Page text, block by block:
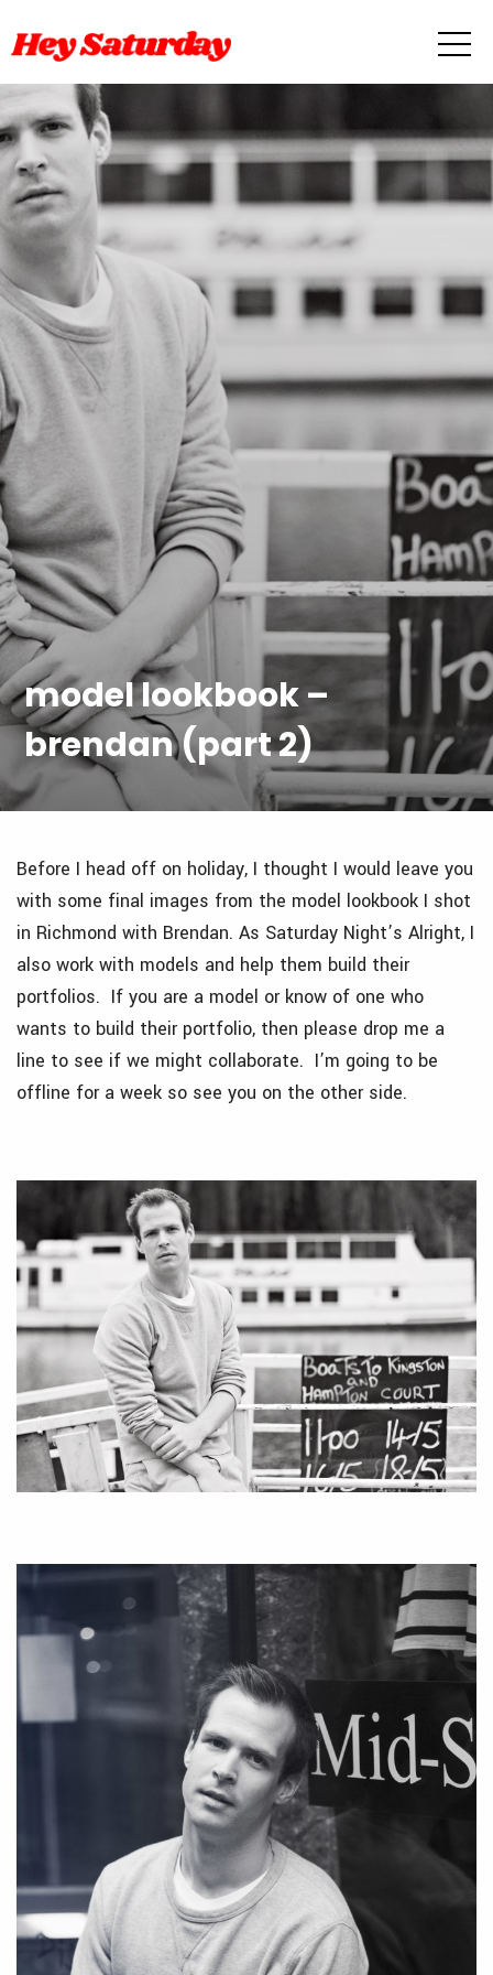
model lookbook –
brendan (part 2)
Before I head off on holiday, I thought I would leave you
with some final images from the model lookbook I shot
in Richmond with Brendan. As Saturday Night’s Alright, I
also work with models and help them build their
portfolios. If you are a model or know of one who
wants to build their portfolio, then please drop me a
line to see if we might collaborate. I’m going to be
offline for a week so see you on the other side.